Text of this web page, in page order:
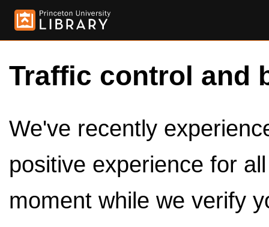
Traffic control and
We've recently
positive experience for
moment while we verify